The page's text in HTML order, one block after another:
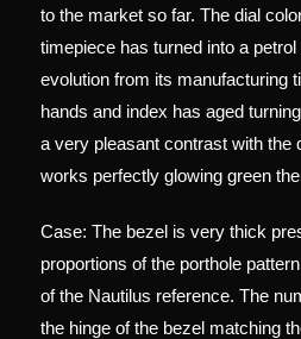
to the market so far. The dial
timepiece has turned into a
evolution from its manufacturing
hands and index has aged
a very pleasant contrast with the
works perfectly glowing green
Case: The bezel is very thick
proportions of the porthole
of the Nautilus reference. The
the hinge of the bezel matching